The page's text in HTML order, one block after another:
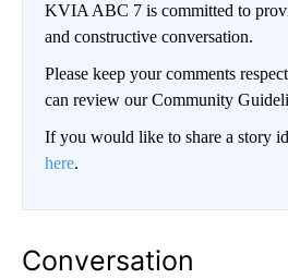
KVIA ABC 7 is committed to
and constructive conversation.
Please keep your comments
can review our Community
If you would like to share a story
here.
Conversation